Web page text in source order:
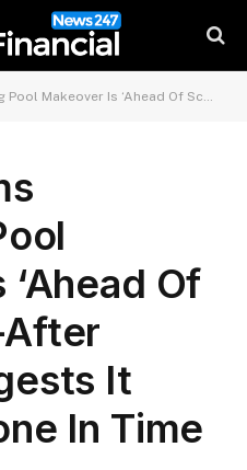
Of Schedule’—After Report Suggests It Won’t Be Done In Time
Of
It
In Time